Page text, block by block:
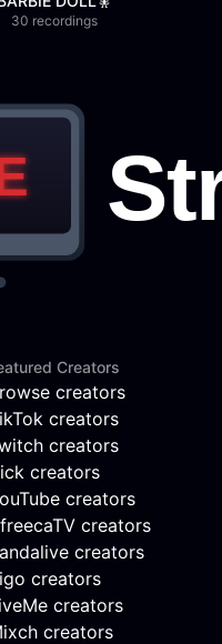
30 recordings
Creators
creators
creators
creators
creators
creators
creators
creators
creators
creators
creators